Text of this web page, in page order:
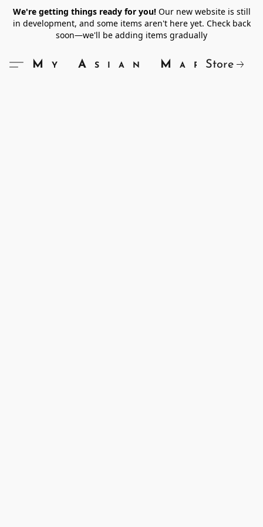
We're getting things ready for you!Our new website is still
in development, and some items aren't here yet. Check back
soon—we'll be adding items gradually
My Asian Market
Store